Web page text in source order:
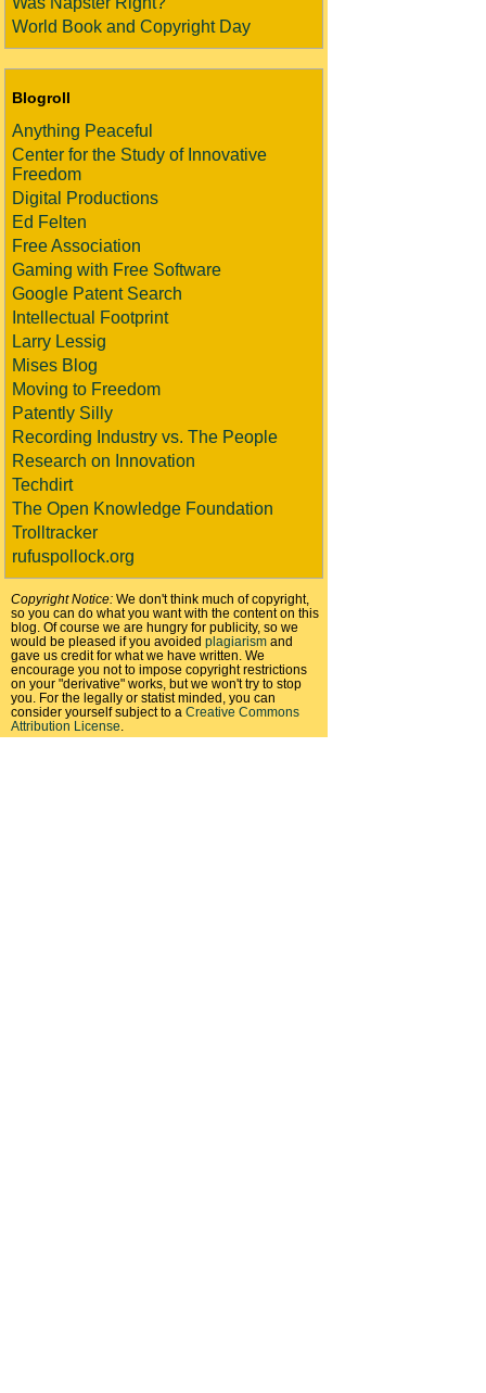
World Book and Copyright Day
Blogroll
Anything Peaceful
Center for the Study of Innovative
Freedom
Digital Productions
Ed Felten
Free Association
Gaming with Free Software
Google Patent Search
Intellectual Footprint
Larry Lessig
Mises Blog
Moving to Freedom
Patently Silly
Recording Industry vs. The People
Research on Innovation
Techdirt
The Open Knowledge Foundation
Trolltracker
rufuspollock.org
Copyright Notice: We don't think much of copyright,
so you can do what you want with the content on this
blog. Of course we are hungry for publicity, so we
would be pleased if you avoided plagiarism and
gave us credit for what we have written. We
encourage you not to impose copyright restrictions
on your "derivative" works, but we won't try to stop
you. For the legally or statist minded, you can
consider yourself subject to a Creative Commons
Attribution License